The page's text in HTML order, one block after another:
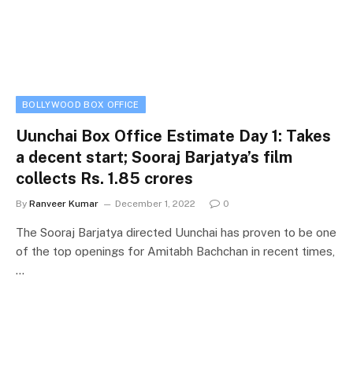
BOLLYWOOD BOX OFFICE
Uunchai Box Office Estimate Day 1: Takes
a decent start; Sooraj Barjatya’s film
collects Rs. 1.85 crores
By Ranveer Kumar December 1, 2022 0
The Sooraj Barjatya directed Uunchai has proven to be one
of the top openings for Amitabh Bachchan in recent times,
…